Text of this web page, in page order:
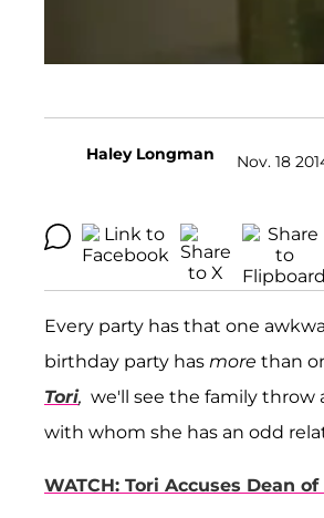
Haley Longman Nov. 18
Every party has that one
birthday party has more than
Tori, we'll see the family throw
with whom she has an odd
WATCH: Tori Accuses Dean